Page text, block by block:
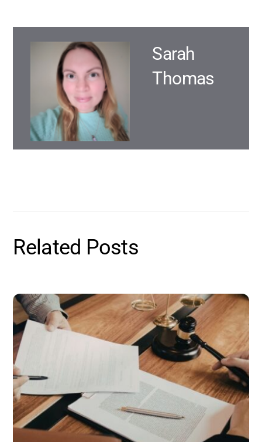
Sarah
Thomas
Related Posts